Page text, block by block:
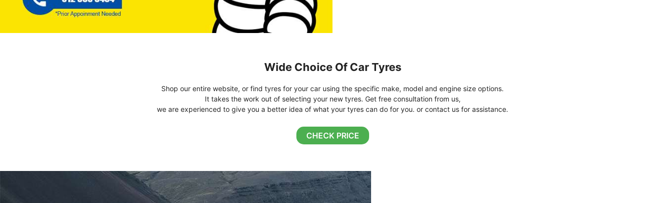
Wide Choice Of Car Tyres
Shop our entire website, or find tyres for your car using the specific make, model and engine size options.
It takes the work out of selecting your new tyres. Get free consultation from us,
we are experienced to give you a better idea of what your tyres can do for you. or contact us for assistance.
CHECK PRICE